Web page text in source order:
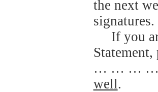
the next
signatures.
If you
… … …
well.